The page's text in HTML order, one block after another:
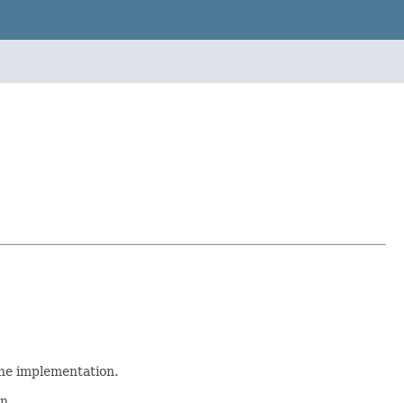
implementation.